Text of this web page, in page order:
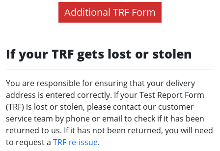
Additional TRF Form
If your TRF gets lost or stolen
You are responsible for ensuring that your delivery
address is entered correctly. If your Test Report Form
(TRF) is lost or stolen, please contact our customer
service team by phone or email to check if it has been
returned to us. If it has not been returned, you will need
to request a TRF re-issue.